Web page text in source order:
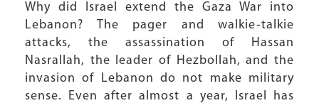
Why did Israel extend the Gaza War into
Lebanon? The pager and walkie-talkie
attacks, the assassination of Hassan
Nasrallah, the leader of Hezbollah, and the
invasion of Lebanon do not make military
sense. Even after almost a year, Israel has